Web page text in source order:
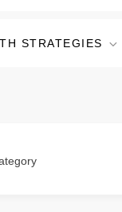
STRATEGIES